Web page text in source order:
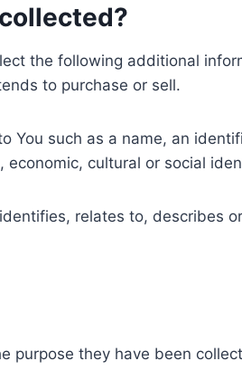
the following additional
to purchase or sell.
You such as a name, an
cultural or social
relates to, describes
purpose they have been